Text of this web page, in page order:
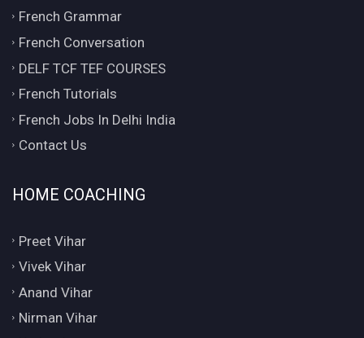
French Grammar
French Conversation
DELF TCF TEF COURSES
French Tutorials
French Jobs In Delhi India
Contact Us
HOME COACHING
Preet Vihar
Vivek Vihar
Anand Vihar
Nirman Vihar